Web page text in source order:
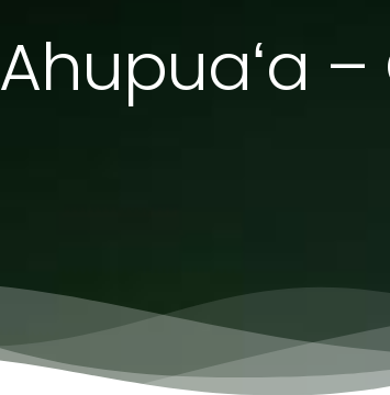
Ahupuaʻa